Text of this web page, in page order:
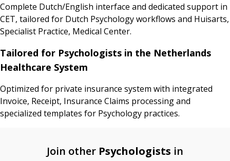
Complete Dutch/English interface and dedicated support in
CET, tailored for Dutch Psychology workflows and Huisarts,
Specialist Practice, Medical Center.
Tailored for Psychologists in the Netherlands
Healthcare System
Optimized for private insurance system with integrated
Invoice, Receipt, Insurance Claims processing and
specialized templates for Psychology practices.
Join other Psychologists in